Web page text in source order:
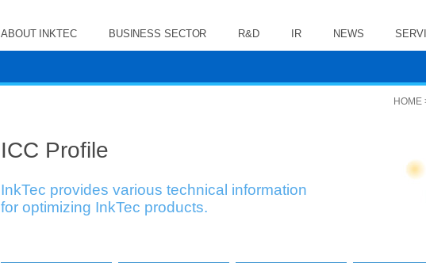
ABOUT INKTEC BUSINESS SECTOR R&D IR NEWS
HOME
ICC Profile
InkTec provides various technical information
for optimizing InkTec products.